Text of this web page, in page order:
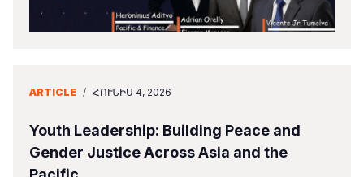
ARTICLE / ՀՈՒՆԻՍ 4, 2026
Youth Leadership: Building Peace and
Gender Justice Across Asia and the